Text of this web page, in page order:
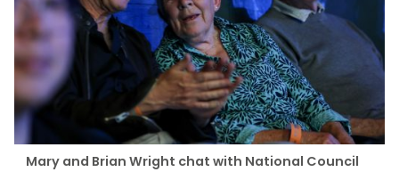
Mary and Brian Wright chat with National Council